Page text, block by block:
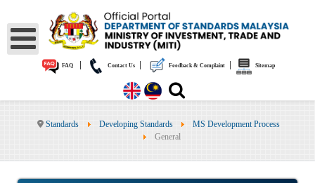
FAQ Contact Us Feedback & Complaint Sitemap
Standards Developing Standards
MS Development Process
General